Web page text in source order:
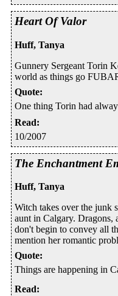
Heart Of Valor
Huff, Tanya
Gunnery Sergeant Torin
world as things go
Quote:
One thing Torin had
Read:
10/2007
The Enchantment
Huff, Tanya
Witch takes over the junk
aunt in Calgary. Dragons,
don't begin to convey all
mention her romantic
Quote:
Things are happening in
Read: